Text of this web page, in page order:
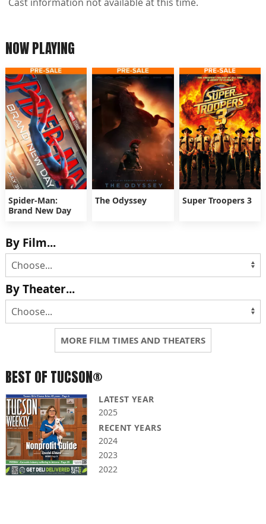
NOW PLAYING
Spider-Man:
Brand New Day
The Odyssey Super Troopers 3
By Film...
By Theater...
MORE FILM TIMES AND THEATERS
BEST OF TUCSON®
LATEST YEAR
2025
RECENT YEARS
2024
2023
2022